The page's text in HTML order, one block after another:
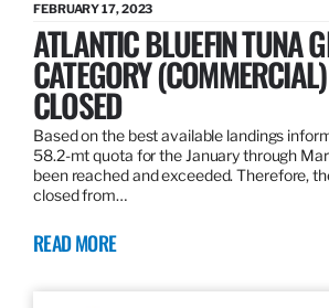
FEBRUARY 17, 2023
ATLANTIC BLUEFIN TUNA
CATEGORY
CLOSED
Based on the best available landings
58.2-mt quota for the January through
been reached and exceeded. Therefore,
closed from…
READ MORE